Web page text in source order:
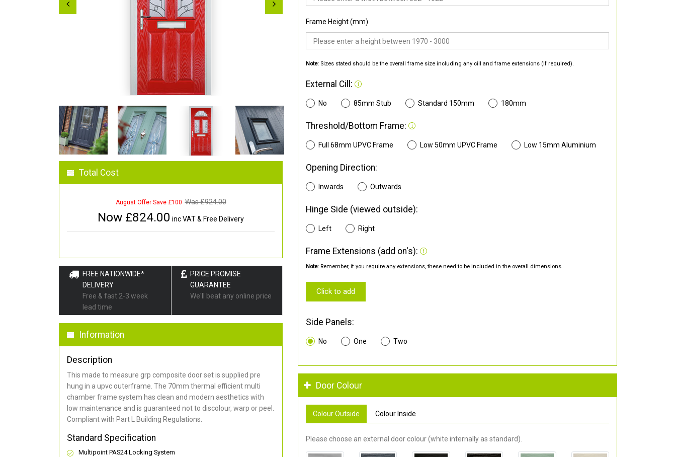
Total Cost
August Offer Save £100 Was £924.00
Now £824.00 inc VAT & Free Delivery
FREE NATIONWIDE*
DELIVERY
Free & fast 2-3 week
lead time
PRICE PROMISE
GUARANTEE
We'll beat any online price
Information
Description
This made to measure grp composite door set is supplied pre
hung in a upvc outerframe. The 70mm thermal efficient multi
chamber frame system has clean and modern aesthetics with
low maintenance and is guaranteed not to discolour, warp or peel.
Compliant with Part L Building Regulations.
Standard Specification
Multipoint PAS24 Locking System
Frame Height (mm)
Note: Sizes stated should be the overall frame size including any cill and frame extensions (if required).
External Cill:
No 85mm Stub Standard 150mm 180mm
Threshold/Bottom Frame:
Full 68mm UPVC Frame Low 50mm UPVC Frame Low 15mm Aluminium
Opening Direction:
Inwards Outwards
Hinge Side (viewed outside):
Left Right
Frame Extensions (add on's):
Note: Remember, if you require any extensions, these need to be included in the overall dimensions.
Click to add
Side Panels:
No One Two
Door Colour
Colour Outside Colour Inside
Please choose an external door colour (white internally as standard).